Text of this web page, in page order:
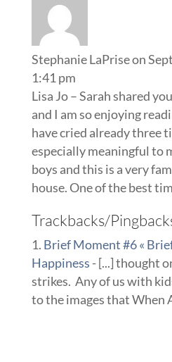
Stephanie LaPriseon
1:41 pm
Lisa Jo – Sarah shared
and I am so enjoying
have cried already three
especially meaningful to
boys and this is a very
house. One of the best
Trackbacks/
Brief Moment #6 «
Happiness - [...] thought
strikes. Any of us with
to the images that When